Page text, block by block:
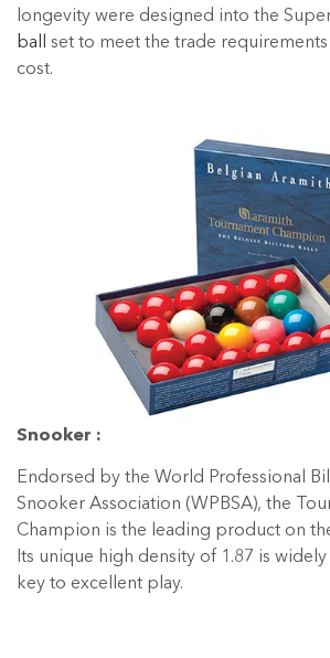
longevity were designed into the
ball
set to meet the trade
cost.
Snooker :
Endorsed by the World Professional
Snooker Association (WPBSA), the
Champion is the leading product on
Its unique high density of 1.87 is
key to excellent play.